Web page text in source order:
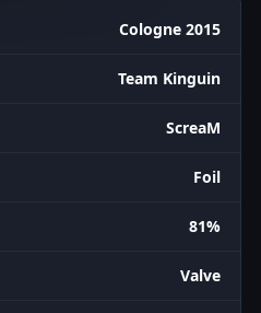
Cologne 2015
Team Kinguin
ScreaM
Foil
81%
Valve